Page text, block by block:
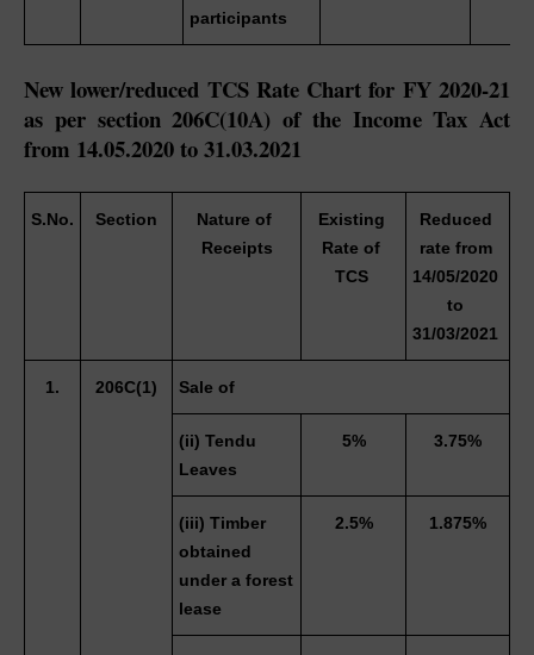
participants
New lower/reduced TCS Rate Chart for FY 2020-21
as per section 206C(10A) of the Income Tax Act
from 14.05.2020 to 31.03.2021
S.No. Section
Nature of
Receipts
Existing
Rate of
TCS
Reduced
rate from
14/05/2020
to
31/03/2021
1. 206C(1) Sale of
(ii) Tendu
Leaves
5% 3.75%
(iii) Timber
obtained
under a forest
lease
2.5% 1.875%